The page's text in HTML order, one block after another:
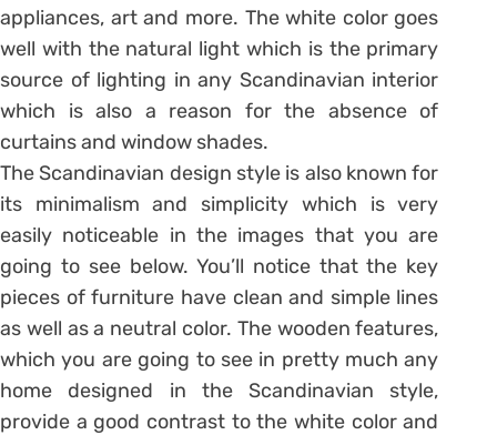
appliances, art and more. The white color goes
well with the natural light which is the primary
source of lighting in any Scandinavian interior
which is also a reason for the absence of
curtains and window shades.
The Scandinavian design style is also known for
its minimalism and simplicity which is very
easily noticeable in the images that you are
going to see below. You’ll notice that the key
pieces of furniture have clean and simple lines
as well as a neutral color. The wooden features,
which you are going to see in pretty much any
home designed in the Scandinavian style,
provide a good contrast to the white color and